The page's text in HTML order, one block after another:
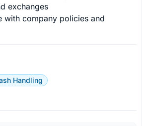
exchanges
with company policies and
Handling